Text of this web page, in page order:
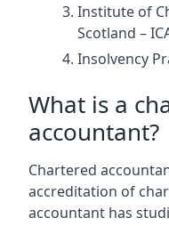
Institute of
Scotland –
Insolvency
What is a
accountant?
Chartered
accreditation of
accountant has